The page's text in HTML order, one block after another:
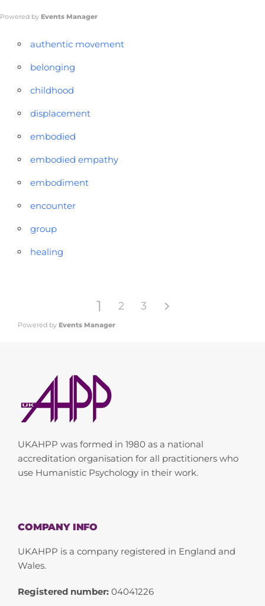
Powered by Events Manager
authentic movement
belonging
childhood
displacement
embodied
embodied empathy
embodiment
encounter
group
healing
1 2 3
Powered by Events Manager
UKAHPP was formed in 1980 as a national
accreditation organisation for all practitioners who
use Humanistic Psychology in their work.
COMPANY INFO
UKAHPP is a company registered in England and
Wales.
Registered number: 04041226